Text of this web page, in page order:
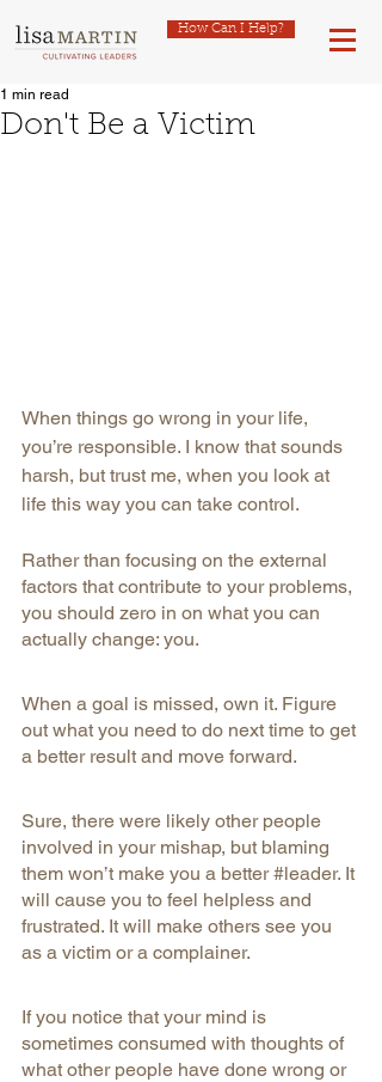
How Can I Help?
Don't Be a Victim
1 min read
When things go wrong in your life,
you’re responsible. I know that sounds
harsh, but trust me, when you look at
life this way you can take control.
Rather than focusing on the external
factors that contribute to your problems,
you should zero in on what you can
actually change: you.
When a goal is missed, own it. Figure
out what you need to do next time to get
a better result and move forward.
Sure, there were likely other people
involved in your mishap, but blaming
them won’t make you a better #leader. It
will cause you to feel helpless and
frustrated. It will make others see you
as a victim or a complainer.
If you notice that your mind is
sometimes consumed with thoughts of
what other people have done wrong or